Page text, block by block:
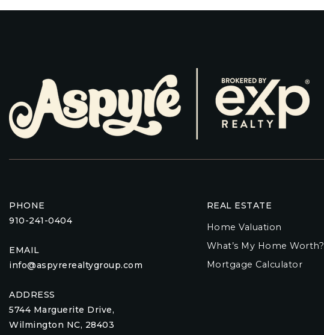
PHONE
910-241-0404
EMAIL
info@aspyrerealtygroup.com
ADDRESS
5744 Marguerite Drive,
Wilmington NC, 28403
REAL ESTATE
Home Valuation
What’s My Home Worth?
Mortgage Calculator